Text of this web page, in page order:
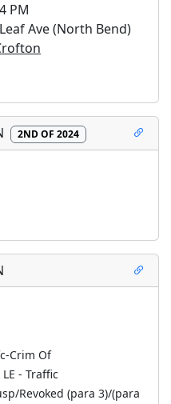
PM
Ave (North Bend)
2ND OF 2024
Crim Of
- Traffic
Revoked (para 3)/(para